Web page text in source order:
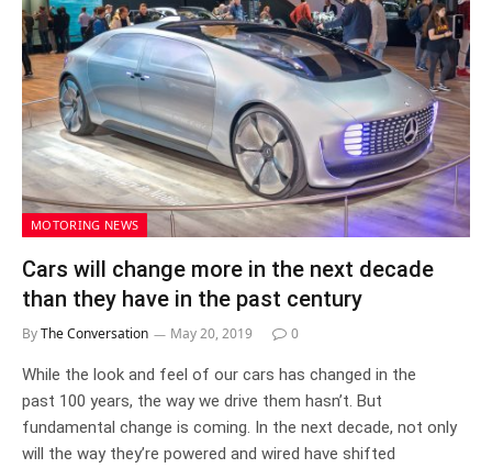
MOTORING NEWS
Cars will change more in the next decade
than they have in the past century
ByThe Conversation May 20, 2019 0
While the look and feel of our cars has changed in the
past 100 years, the way we drive them hasn’t. But
fundamental change is coming. In the next decade, not only
will the way they’re powered and wired have shifted